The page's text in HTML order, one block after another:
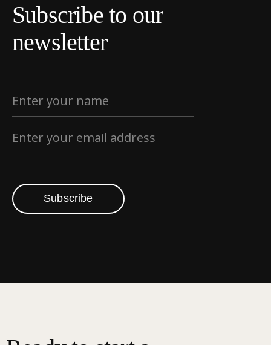
Subscribe to our
newsletter
Subscribe